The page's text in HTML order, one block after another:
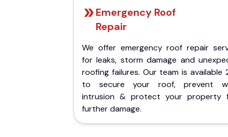
Emergency Roof
Repair
We offer emergency roof repair
for leaks, storm damage and
roofing failures. Our team is available
to secure your roof, prevent
intrusion & protect your property
further damage.